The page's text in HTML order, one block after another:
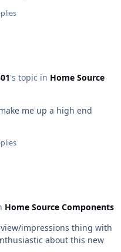
's topic in Home Source
me up a high end
Home Source Components
impressions thing with
about this new